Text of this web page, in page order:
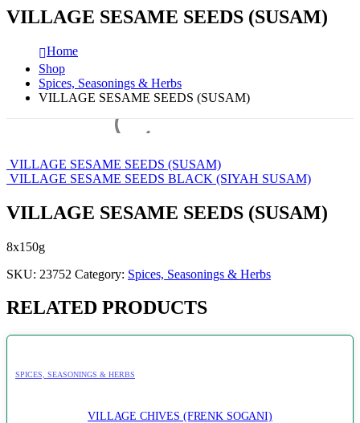
VILLAGE SESAME SEEDS (SUSAM)
Home
Shop
Spices, Seasonings & Herbs
VILLAGE SESAME SEEDS (SUSAM)
VILLAGE SESAME SEEDS (SUSAM)
VILLAGE SESAME SEEDS BLACK (SIYAH SUSAM)
VILLAGE SESAME SEEDS (SUSAM)
8x150g
SKU: 23752 Category: Spices, Seasonings & Herbs
RELATED PRODUCTS
SPICES, SEASONINGS & HERBS
VILLAGE CHIVES (FRENK SOGANI)